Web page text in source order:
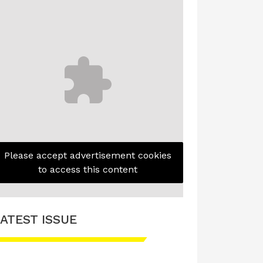
Please accept advertisement cookies
to access this content
ISSUE